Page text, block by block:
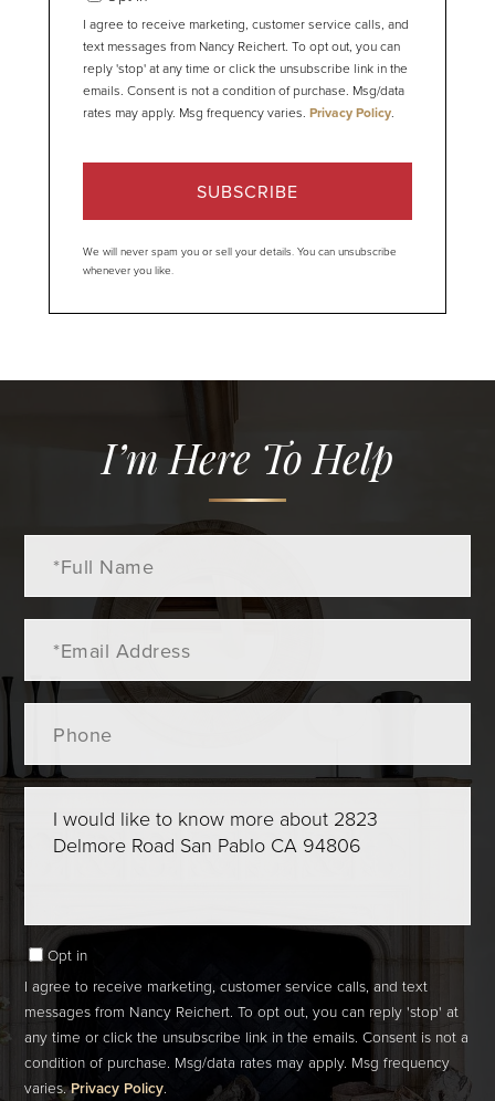
I agree to receive marketing, customer service calls, and
text messages from Nancy Reichert. To opt out, you can
reply 'stop' at any time or click the unsubscribe link in the
emails. Consent is not a condition of purchase. Msg/data
rates may apply. Msg frequency varies. Privacy Policy.
SUBSCRIBE
We will never spam you or sell your details. You can unsubscribe
whenever you like.
I’m Here To Help
Name
Comments?
Opt in
I agree to receive marketing, customer service calls, and text
messages from Nancy Reichert. To opt out, you can reply 'stop' at
any time or click the unsubscribe link in the emails. Consent is not a
condition of purchase. Msg/data rates may apply. Msg frequency
varies.Privacy Policy.